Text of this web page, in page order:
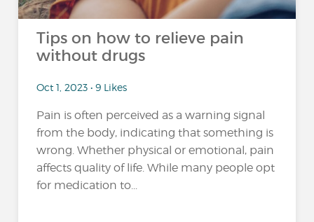
Tips on how to relieve pain
without drugs
Oct 1, 2023 • 9 Likes
Pain is often perceived as a warning signal
from the body, indicating that something is
wrong. Whether physical or emotional, pain
affects quality of life. While many people opt
for medication to...